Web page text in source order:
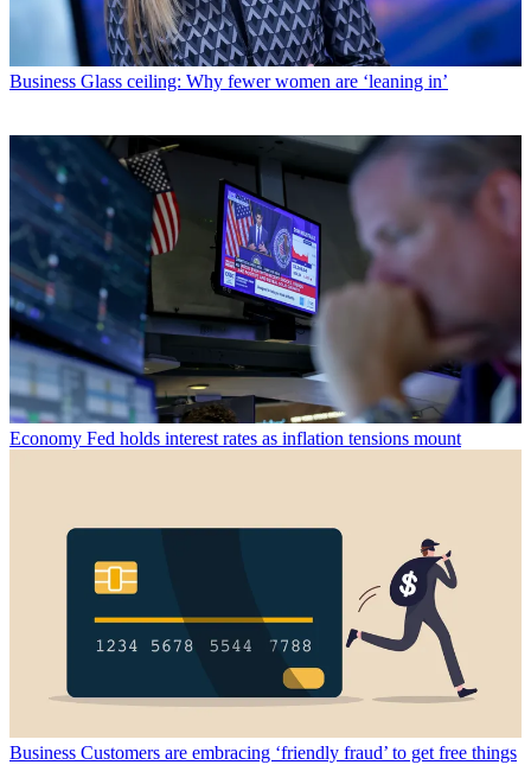
Business Glass ceiling: Why fewer women are ‘leaning in’
Economy Fed holds interest rates as inflation tensions mount
Business Customers are embracing ‘friendly fraud’ to get free things